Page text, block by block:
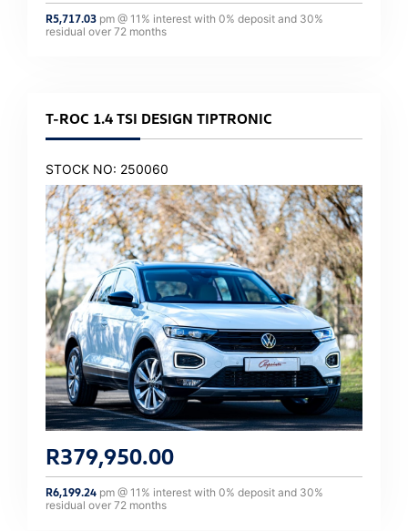
R5,717.03 pm @ 11 % interest with 0% deposit and 30%
residual over 72 months
T-ROC 1.4 TSI DESIGN TIPTRONIC
STOCK NO: 250060
R379,950.00
R6,199.24 pm @ 11 % interest with 0% deposit and 30%
residual over 72 months